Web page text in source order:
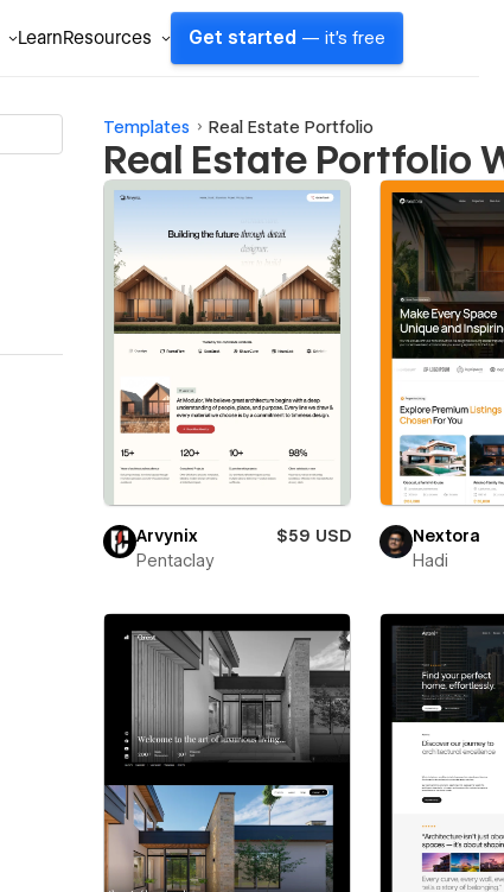
LearnResources Get started — it's free
Templates Real Estate Portfolio
Real Estate Portfolio
Arvynix
$59 USD
Pentaclay
Nextora
Hadi